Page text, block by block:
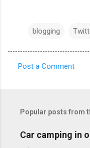
blogging
e
Post a Comment
Popular posts from
Car camping in